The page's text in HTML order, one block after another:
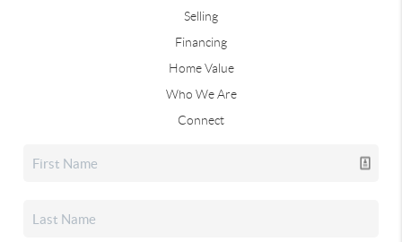
Selling
Financing
Home Value
Who We Are
Connect